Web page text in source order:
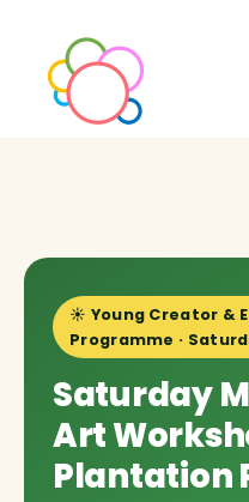
☀️ Young Creator &
Programme ·
Saturday
Art
Plantation